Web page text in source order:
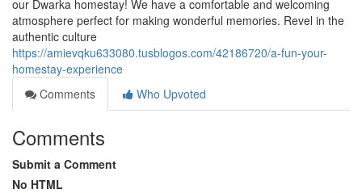
our Dwarka homestay! We have a comfortable and welcoming
atmosphere perfect for making wonderful memories. Revel in the
authentic culture
https://amievqku633080.tusblogos.com/42186720/a-fun-your-
homestay-experience
Comments
Who Upvoted
Comments
Submit a Comment
No HTML